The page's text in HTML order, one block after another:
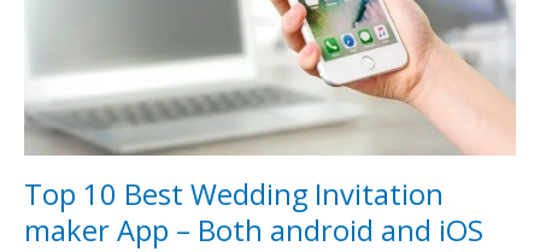
Top 10 Best Wedding Invitation
maker App – Both android and iOS
and
iOS